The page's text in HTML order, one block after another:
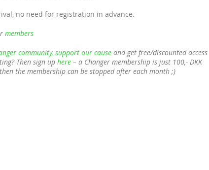
no need for registration in advance.
members
community, support our cause and get free/discounted access
Then sign up here – a Changer membership is just 100,- DKK
the membership can be stopped after each month ;)